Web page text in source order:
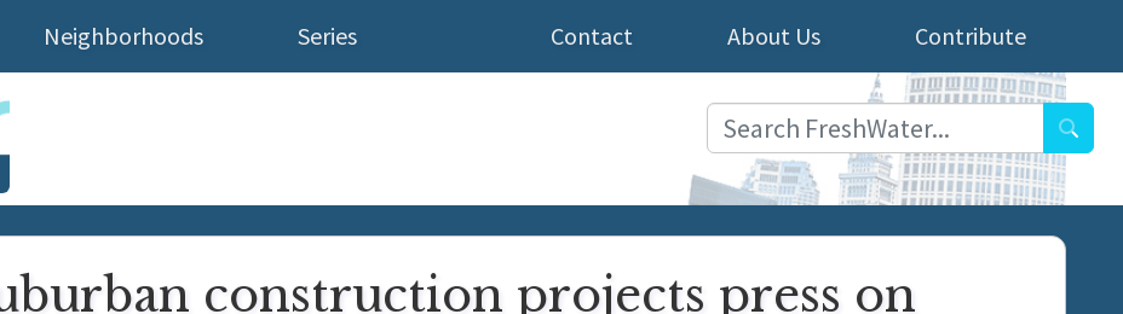
Neighborhoods Series Contribute
About Us
Contact
construction projects press on